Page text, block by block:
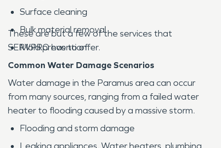
Surface cleaning
Bulk material removal
Mold prevention
These are but a few of the services that
SERVPRO has to offer.
Common Water Damage Scenarios
Water damage in the Paramus area can occur
from many sources, ranging from a failed water
heater to flooding caused by a massive storm.
Flooding and storm damage